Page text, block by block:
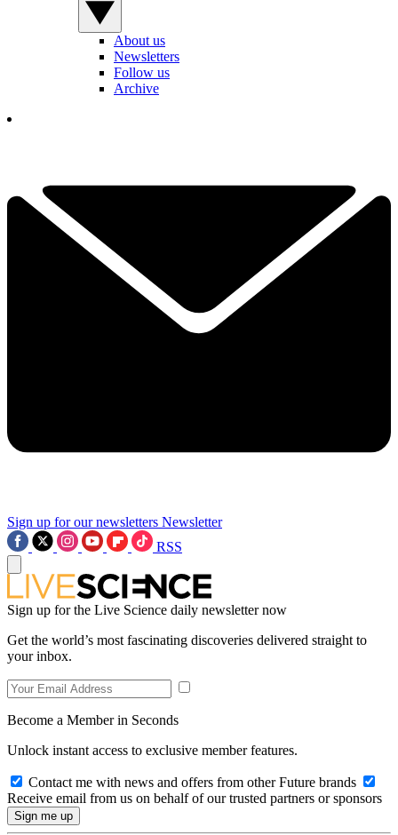
About us
Newsletters
Follow us
Archive
Sign up for our newsletters Newsletter
RSS
Sign up for the Live Science daily newsletter now
Get the world’s most fascinating discoveries delivered straight to
your inbox.
Become a Member in Seconds
Unlock instant access to exclusive member features.
Contact me with news and offers from other Future brands
Receive email from us on behalf of our trusted partners or sponsors